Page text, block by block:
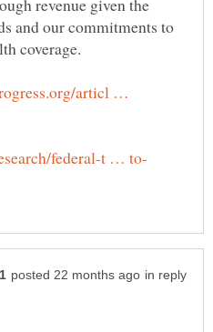
revenue given the
and our commitments to
coverage.
articl …
in reply